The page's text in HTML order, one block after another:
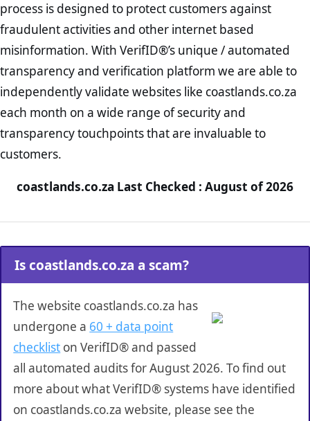
process is designed to protect customers against
fraudulent activities and other internet based
misinformation. With VerifID®’s unique / automated
transparency and verification platform we are able to
independently validate websites like coastlands.co.za
each month on a wide range of security and
transparency touchpoints that are invaluable to
customers.
coastlands.co.za Last Checked : August of 2026
Is coastlands.co.za a scam?
The website coastlands.co.za has
undergone a 60 + data point
checklist on VerifID® and passed
all automated audits for August 2026. To find out
more about what VerifID® systems have identified
on coastlands.co.za website, please see the